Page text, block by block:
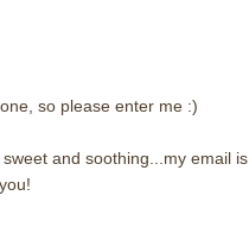
so please enter me :)
and soothing...my email is